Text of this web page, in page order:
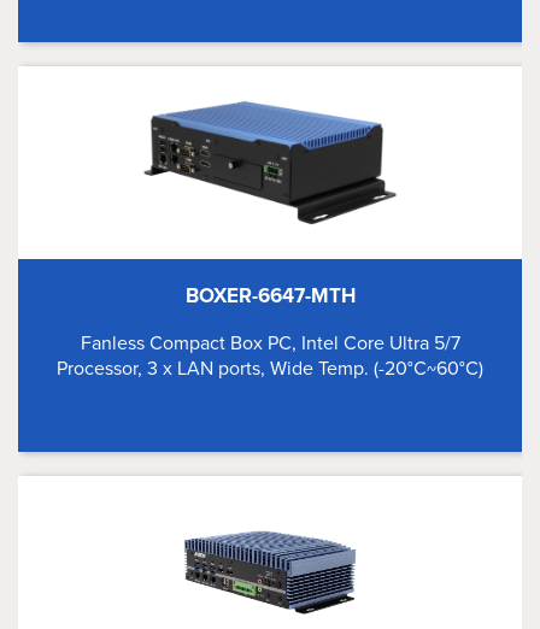
BOXER-6647-MTH
Fanless Compact Box PC, Intel Core Ultra 5/7
Processor, 3 x LAN ports, Wide Temp. (-20°C~60°C)